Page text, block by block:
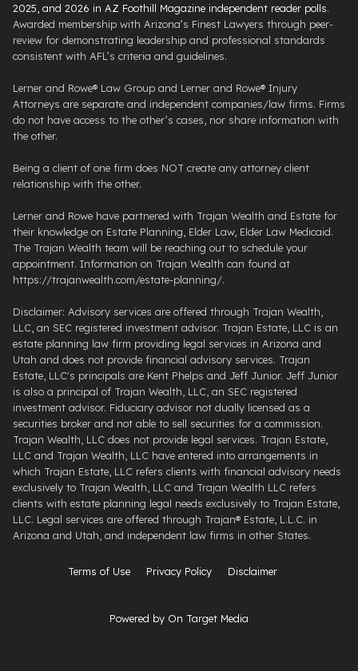
2025, and 2026 in AZ Foothill Magazine independent reader polls.
Awarded membership with Arizona’s Finest Lawyers through peer-
review for demonstrating leadership and professional standards
consistent with AFL’s criteria and guidelines.
Lerner and Rowe® Law Group and Lerner and Rowe® Injury
Attorneys are separate and independent companies/law firms. Firms
do not have access to the other’s cases, nor share information with
the other.
Being a client of one firm does NOT create any attorney client
relationship with the other.
Lerner and Rowe have partnered with Trajan Wealth and Estate for
their knowledge on Estate Planning, Elder Law, Elder Law Medicaid.
The Trajan Wealth team will be reaching out to schedule your
appointment. Information on Trajan Wealth can found at
https://trajanwealth.com/estate-planning/.
Disclaimer: Advisory services are offered through Trajan Wealth,
LLC, an SEC registered investment advisor. Trajan Estate, LLC is an
estate planning law firm providing legal services in Arizona and
Utah and does not provide financial advisory services. Trajan
Estate, LLC's principals are Kent Phelps and Jeff Junior. Jeff Junior
is also a principal of Trajan Wealth, LLC, an SEC registered
investment advisor. Fiduciary advisor not dually licensed as a
securities broker and not able to sell securities for a commission.
Trajan Wealth, LLC does not provide legal services. Trajan Estate,
LLC and Trajan Wealth, LLC have entered into arrangements in
which Trajan Estate, LLC refers clients with financial advisory needs
exclusively to Trajan Wealth, LLC and Trajan Wealth LLC refers
clients with estate planning legal needs exclusively to Trajan Estate,
LLC. Legal services are offered through ​Trajan® Estate, L.L.C. ​in
Arizona and Utah, and independent law firms in other States.
Terms of Use Privacy Policy Disclaimer
Powered by On Target Media